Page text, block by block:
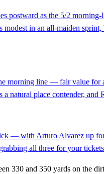
as the 5/2
in an all-maiden
morning line — fair value
natural place contender,
— with Arturo Alvarez up
all three for your
330 and 350 yards on the